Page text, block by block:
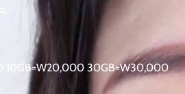
10GB=W20,000 30GB=W30,000